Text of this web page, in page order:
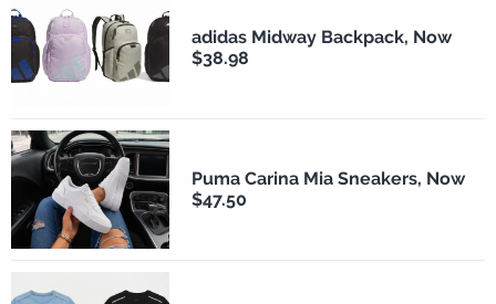
adidas Midway Backpack, Now
$38.98
Puma Carina Mia Sneakers, Now
$47.50